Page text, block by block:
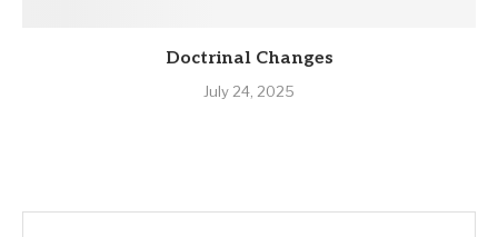
Doctrinal Changes
July 24, 2025